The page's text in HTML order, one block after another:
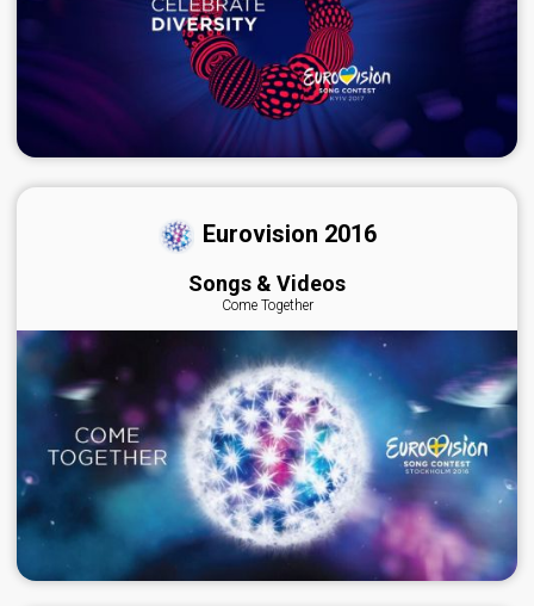
Eurovision 2016
Songs & Videos
Come Together